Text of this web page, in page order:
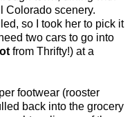
Colorado scenery.
so I took her to pick it
two cars to go into
from Thrifty!) at a
footwear (rooster
back into the grocery